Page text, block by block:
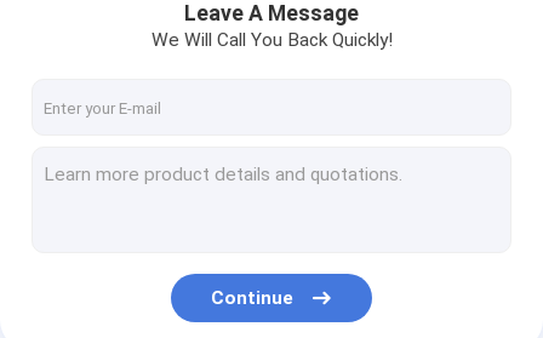
Solid Control Equipments
Drilling Waste Management
Tong Dies Inserts
Leave A Message
We Will Call You Back Quickly!
Continue